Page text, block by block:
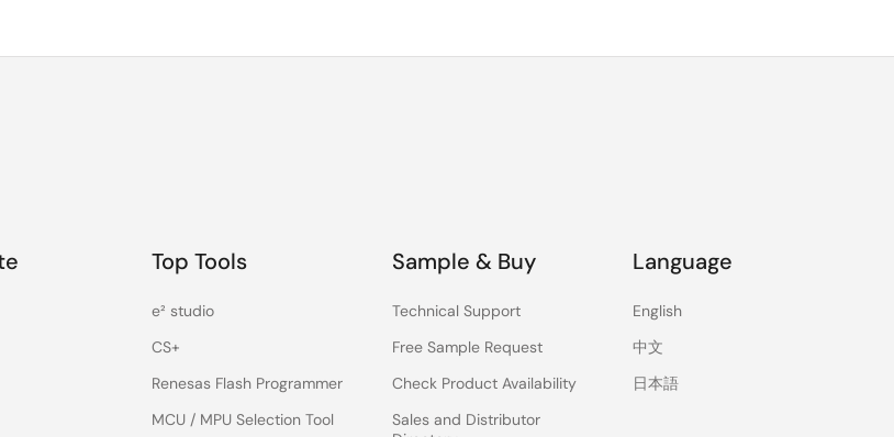
Top Tools
e² studio
CS+
Renesas Flash Programmer
MCU / MPU Selection Tool
Sample & Buy
Technical Support
Free Sample Request
Check Product Availability
Sales and Distributor
Language
English
中文
日本語